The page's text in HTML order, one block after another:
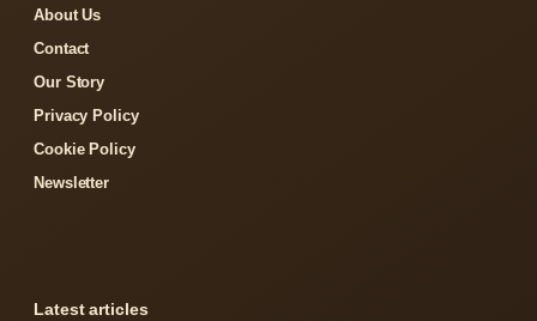
About Us
Contact
Our Story
Privacy Policy
Cookie Policy
Newsletter
Latest articles